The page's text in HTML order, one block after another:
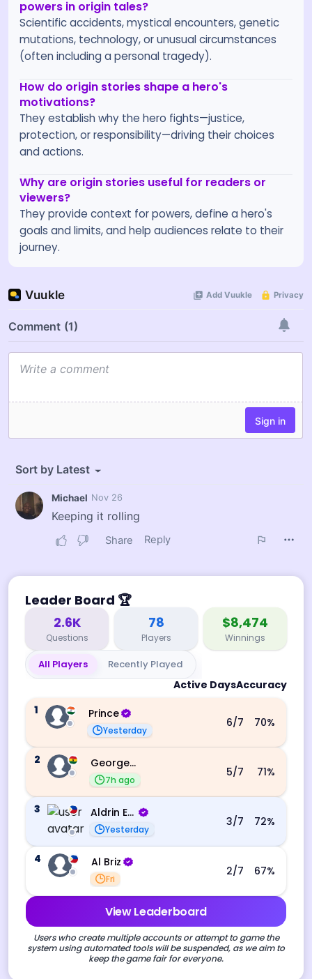
powers in origin tales?
Scientific accidents, mystical encounters, genetic
mutations, technology, or unusual circumstances
(often including a personal tragedy).
How do origin stories shape a hero's
motivations?
They establish why the hero fights—justice,
protection, or responsibility—driving their choices
and actions.
Why are origin stories useful for readers or
viewers?
They provide context for powers, define a hero's
goals and limits, and help audiences relate to their
journey.
Leader Board 🏆
2.6K
Questions
78
Players
$8,474
Winnings
All Players Recently Played
Active DaysAccuracy
1
Prince
Yesterday
6/7 70%
2 George Ebo Koomson
7h ago
5/7 71%
3 Aldrin Echevarri
Yesterday
3/7 72%
4 Al Briz
Fri
2/7 67%
View Leaderboard
Users who create multiple accounts or attempt to game the
system using automated tools will be suspended, as we aim to
keep the game fair for everyone.